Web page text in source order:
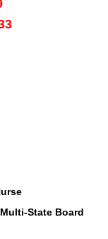
State Board